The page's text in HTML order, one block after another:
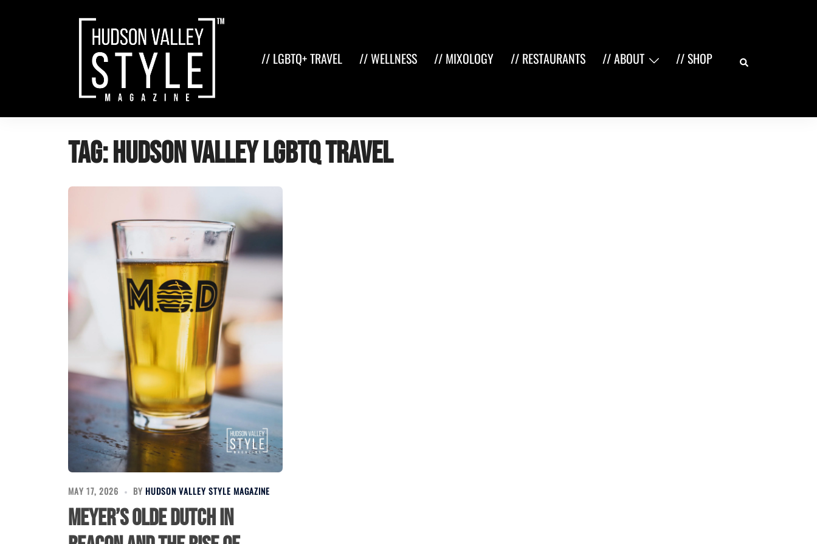
// LGBTQ+ TRAVEL // WELLNESS // MIXOLOGY // RESTAURANTS // ABOUT // SHOP Search
Tag:Hudson Valley LGBTQ travel
MAY 17, 2026 BY HUDSON VALLEY STYLE MAGAZINE
Meyer’s Olde Dutch in